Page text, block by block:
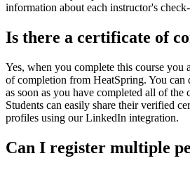
information about each instructor's
Is there a certificate of
Yes, when you complete this course you
of completion from HeatSpring. You
as soon as you have completed all of the
Students can easily share their verified
profiles using our LinkedIn integration.
Can I register multiple